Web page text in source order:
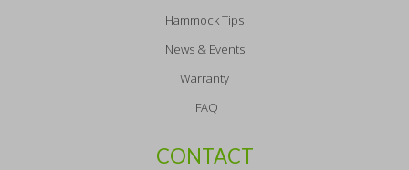
Hammock Tips
News & Events
Warranty
FAQ
CONTACT